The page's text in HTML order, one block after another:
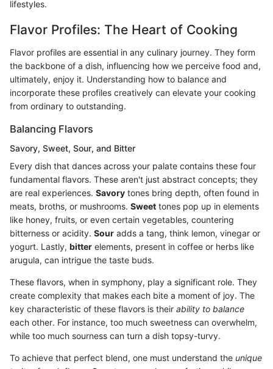
lifestyles.
Flavor Profiles: The Heart of Cooking
Flavor profiles are essential in any culinary journey. They form
the backbone of a dish, influencing how we perceive food and,
ultimately, enjoy it. Understanding how to balance and
incorporate these profiles creatively can elevate your cooking
from ordinary to outstanding.
Balancing Flavors
Savory, Sweet, Sour, and Bitter
Every dish that dances across your palate contains these four
fundamental flavors. These aren't just abstract concepts; they
are real experiences. Savory tones bring depth, often found in
meats, broths, or mushrooms. Sweet tones pop up in elements
like honey, fruits, or even certain vegetables, countering
bitterness or acidity. Sour adds a tang, think lemon, vinegar or
yogurt. Lastly, bitter elements, present in coffee or herbs like
arugula, can intrigue the taste buds.
These flavors, when in symphony, play a significant role. They
create complexity that makes each bite a moment of joy. The
key characteristic of these flavors is their ability to balance
each other. For instance, too much sweetness can overwhelm,
while too much sourness can turn a dish topsy-turvy.
To achieve that perfect blend, one must understand the unique